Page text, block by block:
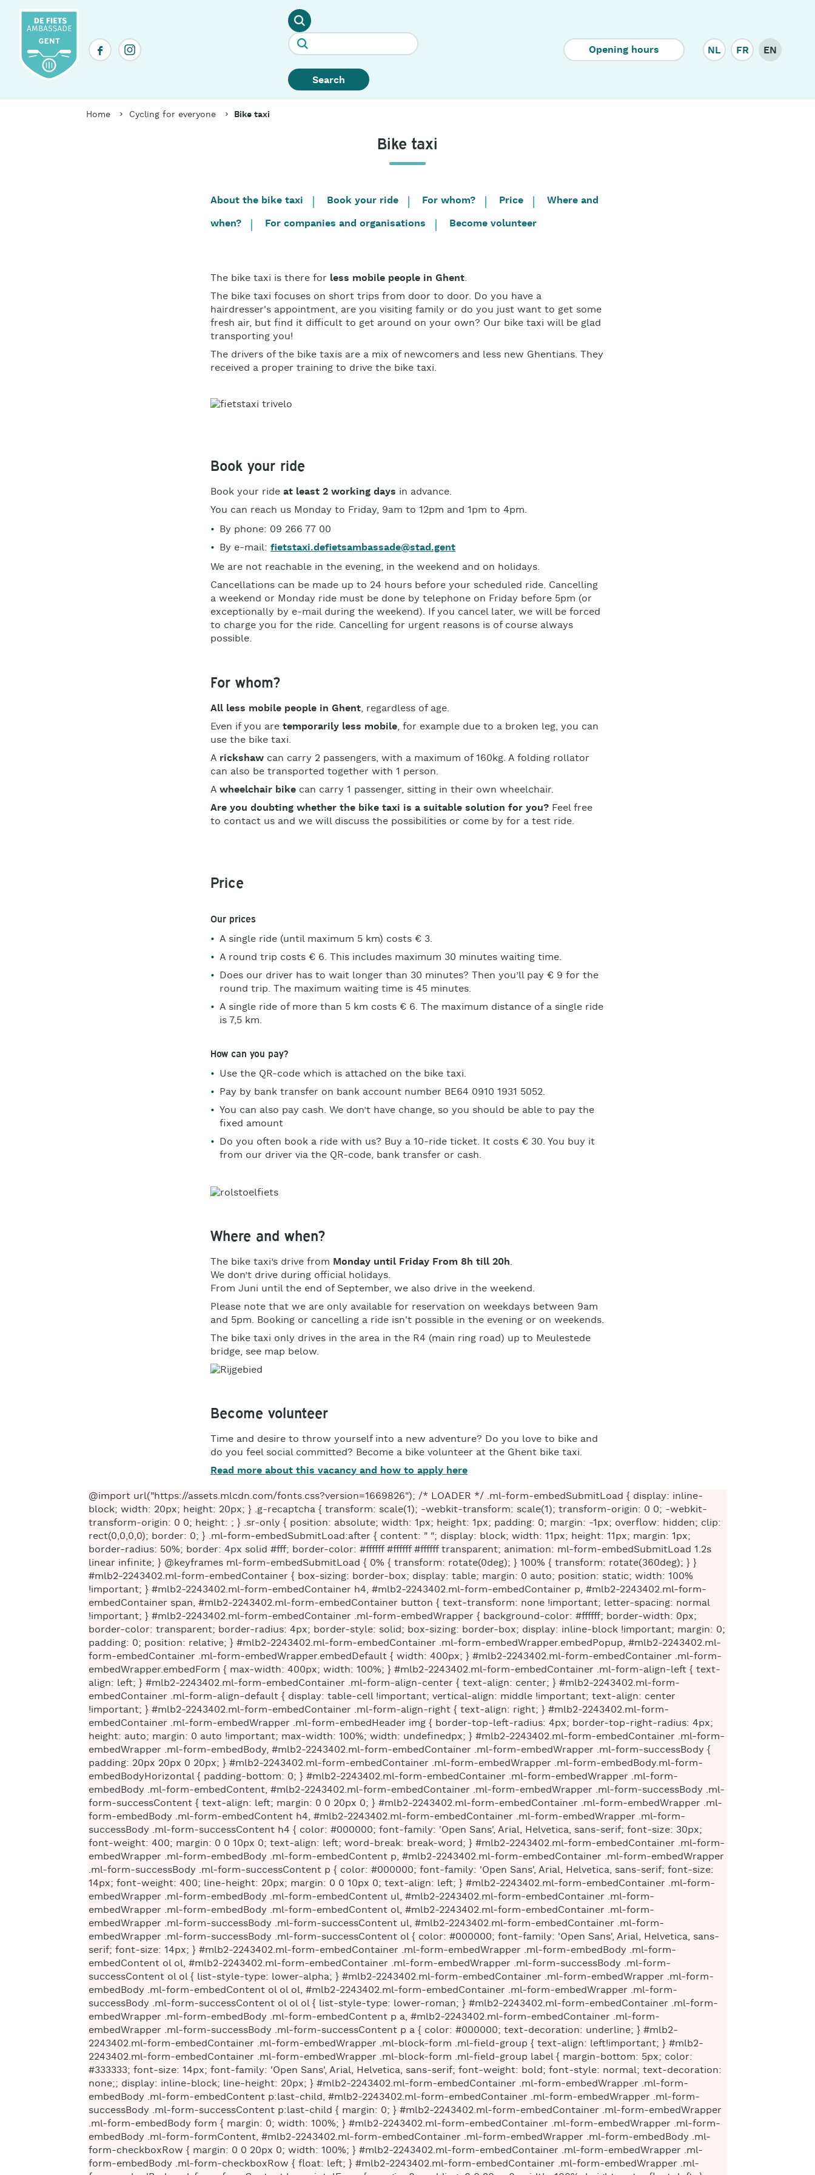
Social
media
Search
CorporateOpening hours NL FR EN
Breadcrumb
Home Cycling for everyone Bike taxi
Bike taxi
Table
of
About the bike taxi Book your ride For whom? Price
Where and
when?
For companies and organisations Become volunteer
The bike taxi is there for less mobile people in Ghent.
The bike taxi focuses on short trips from door to door. Do you have a
hairdresser's appointment, are you visiting family or do you just want to get some
fresh air, but find it difficult to get around on your own? Our bike taxi will be glad
transporting you!
The drivers of the bike taxis are a mix of newcomers and less new Ghentians. They
received a proper training to drive the bike taxi.
Book your ride
Book your ride at least 2 working days in advance.
You can reach us Monday to Friday, 9am to 12pm and 1pm to 4pm.
By phone: 09 266 77 00
By e-mail: fietstaxi.defietsambassade@stad.gent
We are not reachable in the evening, in the weekend and on holidays.
Cancellations can be made up to 24 hours before your scheduled ride. Cancelling
a weekend or Monday ride must be done by telephone on Friday before 5pm (or
exceptionally by e-mail during the weekend). If you cancel later, we will be forced
to charge you for the ride. Cancelling for urgent reasons is of course always
possible.
For whom?
All less mobile people in Ghent, regardless of age.
Even if you are temporarily less mobile, for example due to a broken leg, you can
use the bike taxi.
A rickshaw can carry 2 passengers, with a maximum of 160kg. A folding rollator
can also be transported together with 1 person.
A wheelchair bike can carry 1 passenger, sitting in their own wheelchair.
Are you doubting whether the bike taxi is a suitable solution for you? Feel free
to contact us and we will discuss the possibilities or come by for a test ride.
Price
Our prices
A single ride (until maximum 5 km) costs € 3.
A round trip costs € 6. This includes maximum 30 minutes waiting time.
Does our driver has to wait longer than 30 minutes? Then you’ll pay € 9 for the
round trip. The maximum waiting time is 45 minutes.
A single ride of more than 5 km costs € 6. The maximum distance of a single ride
is 7,5 km.
How can you pay?
Use the QR-code which is attached on the bike taxi.
Pay by bank transfer on bank account number BE64 0910 1931 5052.
You can also pay cash. We don’t have change, so you should be able to pay the
fixed amount
Do you often book a ride with us? Buy a 10-ride ticket. It costs € 30. You buy it
from our driver via the QR-code, bank transfer or cash.
Where and when?
The bike taxi’s drive from Monday until Friday From 8h till 20h.
We don’t drive during official holidays.
From Juni until the end of September, we also drive in the weekend.
Please note that we are only available for reservation on weekdays between 9am
and 5pm. Booking or cancelling a ride isn't possible in the evening or on weekends.
The bike taxi only drives in the area in the R4 (main ring road) up to Meulestede
bridge, see map below.
Become volunteer
Time and desire to throw yourself into a new adventure? Do you love to bike and
do you feel social committed? Become a bike volunteer at the Ghent bike taxi.
Read more about this vacancy and how to apply here
@import url("https://assets.mlcdn.com/fonts.css?version=1669826"); /* LOADER */ .ml-form-embedSubmitLoad { display: inline-block; width: 20px; height: 20px; } .g-recaptcha { transform: scale(1); -webkit-transform: scale(1); transform-origin: 0 0; -webkit-transform-origin: 0 0; height: ; } .sr-only { position: absolute; width: 1px; height: 1px; padding: 0; margin: -1px; overflow: hidden; clip: rect(0,0,0,0); border: 0; } .ml-form-embedSubmitLoad:after { content: " "; display: block; width: 11px; height: 11px; margin: 1px; border-radius: 50%; border: 4px solid #fff; border-color: #ffffff #ffffff #ffffff transparent; animation: ml-form-embedSubmitLoad 1.2s linear infinite; } @keyframes ml-form-embedSubmitLoad { 0% { transform: rotate(0deg); } 100% { transform: rotate(360deg); } } #mlb2-2243402.ml-form-embedContainer { box-sizing: border-box; display: table; margin: 0 auto; position: static; width: 100% !important; } #mlb2-2243402.ml-form-embedContainer h4, #mlb2-2243402.ml-form-embedContainer p, #mlb2-2243402.ml-form-embedContainer span, #mlb2-2243402.ml-form-embedContainer button { text-transform: none !important; letter-spacing: normal !important; } #mlb2-2243402.ml-form-embedContainer .ml-form-embedWrapper { background-color: #ffffff; border-width: 0px; border-color: transparent; border-radius: 4px; border-style: solid; box-sizing: border-box; display: inline-block !important; margin: 0; padding: 0; position: relative; } #mlb2-2243402.ml-form-embedContainer .ml-form-embedWrapper.embedPopup, #mlb2-2243402.ml-form-embedContainer .ml-form-embedWrapper.embedDefault { width: 400px; } #mlb2-2243402.ml-form-embedContainer .ml-form-embedWrapper.embedForm { max-width: 400px; width: 100%; } #mlb2-2243402.ml-form-embedContainer .ml-form-align-left { text-align: left; } #mlb2-2243402.ml-form-embedContainer .ml-form-align-center { text-align: center; } #mlb2-2243402.ml-form-embedContainer .ml-form-align-default { display: table-cell !important; vertical-align: middle !important; text-align: center !important; } #mlb2-2243402.ml-form-embedContainer .ml-form-align-right { text-align: right; } #mlb2-2243402.ml-form-embedContainer .ml-form-embedWrapper .ml-form-embedHeader img { border-top-left-radius: 4px; border-top-right-radius: 4px; height: auto; margin: 0 auto !important; max-width: 100%; width: undefinedpx; } #mlb2-2243402.ml-form-embedContainer .ml-form-embedWrapper .ml-form-embedBody, #mlb2-2243402.ml-form-embedContainer .ml-form-embedWrapper .ml-form-successBody { padding: 20px 20px 0 20px; } #mlb2-2243402.ml-form-embedContainer .ml-form-embedWrapper .ml-form-embedBody.ml-form-embedBodyHorizontal { padding-bottom: 0; } #mlb2-2243402.ml-form-embedContainer .ml-form-embedWrapper .ml-form-embedBody .ml-form-embedContent, #mlb2-2243402.ml-form-embedContainer .ml-form-embedWrapper .ml-form-successBody .ml-form-successContent { text-align: left; margin: 0 0 20px 0; } #mlb2-2243402.ml-form-embedContainer .ml-form-embedWrapper .ml-form-embedBody .ml-form-embedContent h4, #mlb2-2243402.ml-form-embedContainer .ml-form-embedWrapper .ml-form-successBody .ml-form-successContent h4 { color: #000000; font-family: 'Open Sans', Arial, Helvetica, sans-serif; font-size: 30px; font-weight: 400; margin: 0 0 10px 0; text-align: left; word-break: break-word; } #mlb2-2243402.ml-form-embedContainer .ml-form-embedWrapper .ml-form-embedBody .ml-form-embedContent p, #mlb2-2243402.ml-form-embedContainer .ml-form-embedWrapper .ml-form-successBody .ml-form-successContent p { color: #000000; font-family: 'Open Sans', Arial, Helvetica, sans-serif; font-size: 14px; font-weight: 400; line-height: 20px; margin: 0 0 10px 0; text-align: left; } #mlb2-2243402.ml-form-embedContainer .ml-form-embedWrapper .ml-form-embedBody .ml-form-embedContent ul, #mlb2-2243402.ml-form-embedContainer .ml-form-embedWrapper .ml-form-embedBody .ml-form-embedContent ol, #mlb2-2243402.ml-form-embedContainer .ml-form-embedWrapper .ml-form-successBody .ml-form-successContent ul, #mlb2-2243402.ml-form-embedContainer .ml-form-embedWrapper .ml-form-successBody .ml-form-successContent ol { color: #000000; font-family: 'Open Sans', Arial, Helvetica, sans-serif; font-size: 14px; } #mlb2-2243402.ml-form-embedContainer .ml-form-embedWrapper .ml-form-embedBody .ml-form-embedContent ol ol, #mlb2-2243402.ml-form-embedContainer .ml-form-embedWrapper .ml-form-successBody .ml-form-successContent ol ol { list-style-type: lower-alpha; } #mlb2-2243402.ml-form-embedContainer .ml-form-embedWrapper .ml-form-embedBody .ml-form-embedContent ol ol ol, #mlb2-2243402.ml-form-embedContainer .ml-form-embedWrapper .ml-form-successBody .ml-form-successContent ol ol ol { list-style-type: lower-roman; } #mlb2-2243402.ml-form-embedContainer .ml-form-embedWrapper .ml-form-embedBody .ml-form-embedContent p a, #mlb2-2243402.ml-form-embedContainer .ml-form-embedWrapper .ml-form-successBody .ml-form-successContent p a { color: #000000; text-decoration: underline; } #mlb2-2243402.ml-form-embedContainer .ml-form-embedWrapper .ml-block-form .ml-field-group { text-align: left!important; } #mlb2-2243402.ml-form-embedContainer .ml-form-embedWrapper .ml-block-form .ml-field-group label { margin-bottom: 5px; color: #333333; font-size: 14px; font-family: 'Open Sans', Arial, Helvetica, sans-serif; font-weight: bold; font-style: normal; text-decoration: none;; display: inline-block; line-height: 20px; } #mlb2-2243402.ml-form-embedContainer .ml-form-embedWrapper .ml-form-embedBody .ml-form-embedContent p:last-child, #mlb2-2243402.ml-form-embedContainer .ml-form-embedWrapper .ml-form-successBody .ml-form-successContent p:last-child { margin: 0; } #mlb2-2243402.ml-form-embedContainer .ml-form-embedWrapper .ml-form-embedBody form { margin: 0; width: 100%; } #mlb2-2243402.ml-form-embedContainer .ml-form-embedWrapper .ml-form-embedBody .ml-form-formContent, #mlb2-2243402.ml-form-embedContainer .ml-form-embedWrapper .ml-form-embedBody .ml-form-checkboxRow { margin: 0 0 20px 0; width: 100%; } #mlb2-2243402.ml-form-embedContainer .ml-form-embedWrapper .ml-form-embedBody .ml-form-checkboxRow { float: left; } #mlb2-2243402.ml-form-embedContainer .ml-form-embedWrapper .ml-form-embedBody .ml-form-formContent.horozintalForm { margin: 0; padding: 0 0 20px 0; width: 100%; height: auto; float: left; } #mlb2-2243402.ml-form-embedContainer .ml-form-embedWrapper .ml-form-embedBody .ml-form-fieldRow { margin: 0 0 10px 0; width: 100%; } #mlb2-2243402.ml-form-embedContainer .ml-form-embedWrapper .ml-form-embedBody .ml-form-fieldRow.ml-last-item { margin: 0; } #mlb2-2243402.ml-form-embedContainer .ml-form-embedWrapper .ml-form-embedBody .ml-form-fieldRow.ml-formfieldHorizintal { margin: 0; } #mlb2-2243402.ml-form-embedContainer .ml-form-embedWrapper .ml-form-embedBody .ml-form-fieldRow input { background-color: #ffffff !important; color: #333333 !important; border-color: #cccccc; border-radius: 4px !important; border-style: solid !important; border-width: 1px !important; font-family: 'Open Sans', Arial, Helvetica, sans-serif; font-size: 14px !important; height: auto; line-height: 21px !important; margin-bottom: 0; margin-top: 0; margin-left: 0; margin-right: 0; padding: 10px 10px !important; width: 100% !important; box-sizing: border-box !important; max-width: 100% !important; } #mlb2-2243402.ml-form-embedContainer .ml-form-embedWrapper .ml-form-embedBody .ml-form-fieldRow input::-webkit-input-placeholder, #mlb2-2243402.ml-form-embedContainer .ml-form-embedWrapper .ml-form-embedBody .ml-form-horizontalRow input::-webkit-input-placeholder { color: #333333; } #mlb2-2243402.ml-form-embedContainer .ml-form-embedWrapper .ml-form-embedBody .ml-form-fieldRow input::-moz-placeholder, #mlb2-2243402.ml-form-embedContainer .ml-form-embedWrapper .ml-form-embedBody .ml-form-horizontalRow input::-moz-placeholder { color: #333333; } #mlb2-2243402.ml-form-embedContainer .ml-form-embedWrapper .ml-form-embedBody .ml-form-fieldRow input:-ms-input-placeholder, #mlb2-2243402.ml-form-embedContainer .ml-form-embedWrapper .ml-form-embedBody .ml-form-horizontalRow input:-ms-input-placeholder { color: #333333; } #mlb2-2243402.ml-form-embedContainer .ml-form-embedWrapper .ml-form-embedBody .ml-form-fieldRow input:-moz-placeholder, #mlb2-2243402.ml-form-embedContainer .ml-form-embedWrapper .ml-form-embedBody .ml-form-horizontalRow input:-moz-placeholder { color: #333333; } #mlb2-2243402.ml-form-embedContainer .ml-form-embedWrapper .ml-form-embedBody .ml-form-fieldRow textarea, #mlb2-2243402.ml-form-embedContainer .ml-form-embedWrapper .ml-form-embedBody .ml-form-horizontalRow